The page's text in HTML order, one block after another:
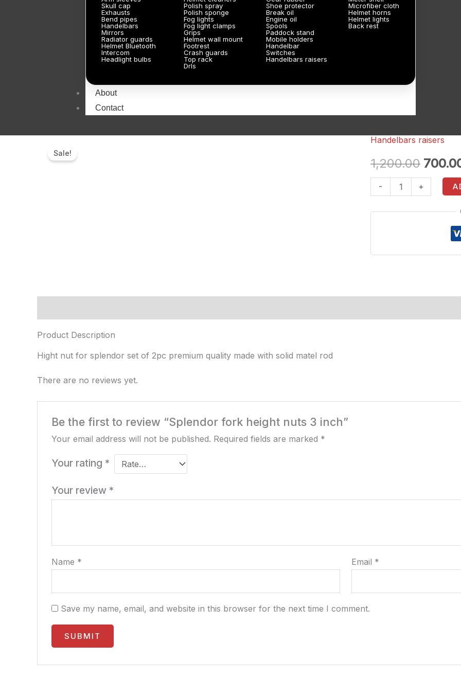
Skull cap
Exhausts
Bend pipes
Handelbars
Mirrors
Radiator guards
Helmet Bluetooth
Intercom
Headlight bulbs
Polish spray
Polish sponge
Fog lights
Fog light clamps
Grips
Helmet wall mount
Footrest
Crash guards
Top rack
Drls
Shoe protector
Break oil
Engine oil
Spools
Paddock stand
Mobile holders
Handelbar
Switches
Handelbars raisers
Microfiber cloth
Helmet horns
Helmet lights
Back rest
About
Contact
Sale!
Handelbars raisers
1,200.00 price
was:
-
Splendor
fork
height
nuts
+
Product Description
Hight nut for splendor set of 2pc premium quality made with solid matel rod
There are no reviews yet.
Be the first to review “Splendor fork height nuts 3 inch”
Your email address will not be published. Required fields are marked *
Your rating *
Your review *
Name * Email *
Save my name, email, and website in this browser for the next time I comment.